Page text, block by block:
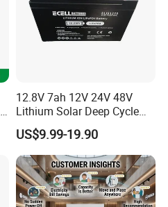
12.8V 7ah 12V 24V 48V
Lithium Solar Deep Cycle
LiFePO4 Battery
51.2V25.6V5a 9ah 50ah
65ah 80ah 100ah 150ah
200ah 250ah 280ah 300ah
20ah Ecell Batteries for UPS
US$9.99-19.90